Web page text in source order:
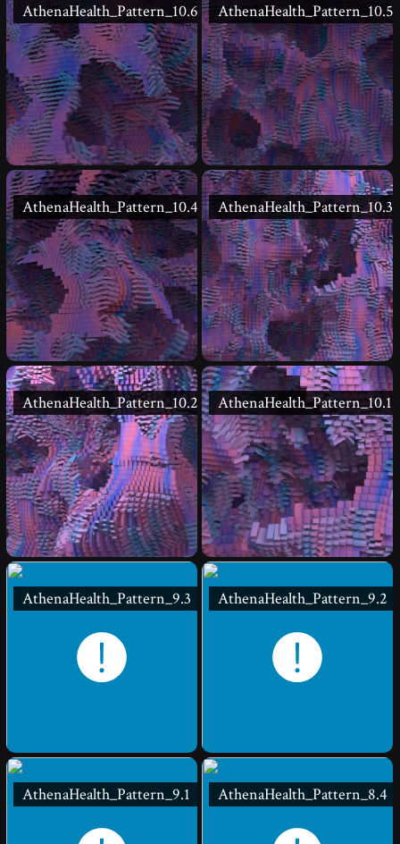
AthenaHealth_Pattern_10.6 AthenaHealth_Pattern_10.5
AthenaHealth_Pattern_10.4 AthenaHealth_Pattern_10.3
AthenaHealth_Pattern_10.2 AthenaHealth_Pattern_10.1
AthenaHealth_Pattern_9.3 AthenaHealth_Pattern_9.2
AthenaHealth_Pattern_9.1 AthenaHealth_Pattern_8.4